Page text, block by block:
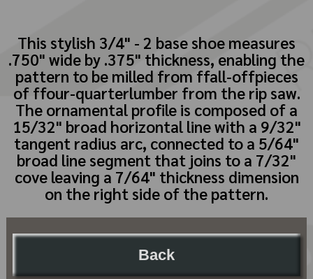
This stylish 3/4" - 2 base shoe measures
.750" wide by .375" thickness, enabling the
pattern to be milled from ffall-offpieces
of ffour-quarterlumber from the rip saw.
The ornamental profile is composed of a
15/32" broad horizontal line with a 9/32"
tangent radius arc, connected to a 5/64"
broad line segment that joins to a 7/32"
cove leaving a 7/64" thickness dimension
on the right side of the pattern.
Back